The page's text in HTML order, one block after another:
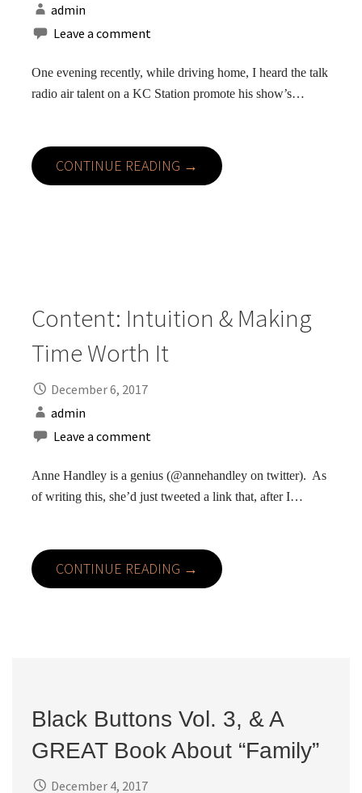
admin
Leave a comment
One evening recently, while driving home, I heard the talk
radio air talent on a KC Station promote his show’s…
CONTINUE READING →
Content: Intuition & Making
Time Worth It
December 6, 2017
admin
Leave a comment
Anne Handley is a genius (@annehandley on twitter). As
of writing this, she’d just tweeted a link that, after I…
CONTINUE READING →
Black Buttons Vol. 3, & A
GREAT Book About “Family”
December 4, 2017